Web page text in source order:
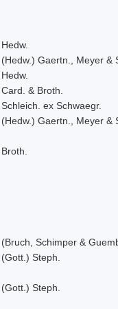
Hedw.
(Hedw.) Gaertn., Meyer &
Hedw.
Card. & Broth.
Schleich. ex Schwaegr.
(Hedw.) Gaertn., Meyer &
Broth.
(Bruch, Schimper &
(Gott.) Steph.
(Gott.) Steph.